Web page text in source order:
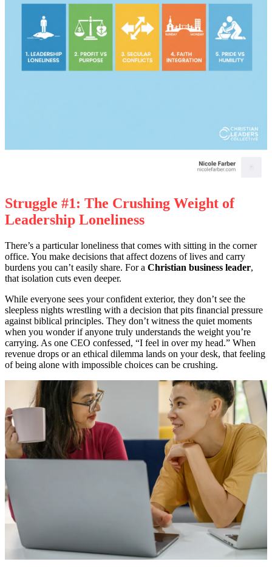
Struggle #1: The Crushing Weight of
Leadership Loneliness
There’s a particular loneliness that comes with sitting in the corner
office. You make decisions that affect dozens of lives and carry
burdens you can’t easily share. For a Christian business leader,
that isolation cuts even deeper.
While everyone sees your confident exterior, they don’t see the
sleepless nights wrestling with a decision that pits financial pressure
against biblical principles. They don’t witness the quiet moments
when you wonder if anyone truly understands the weight you’re
carrying. As one CEO confessed, “I feel in over my head.” When
revenue drops or an ethical dilemma lands on your desk, that feeling
of being alone with impossible choices can be crushing.